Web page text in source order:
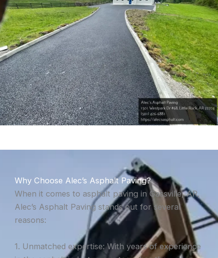
Why Choose Alec’s Asphalt Paving?
When it comes to asphalt paving in Gassville, AR,
Alec’s Asphalt Paving stands out for several
reasons:
1. Unmatched expertise: With years of experience